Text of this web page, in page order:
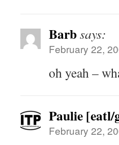
Barbsays:
February 22,
oh yeah –
Paulie [eatl/
February 22,